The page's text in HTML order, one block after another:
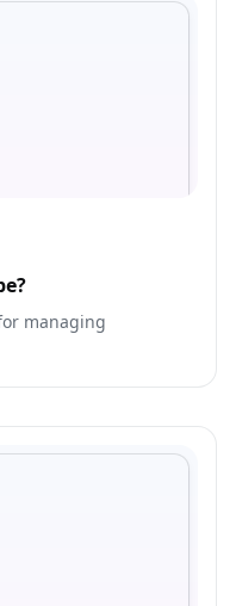
managing